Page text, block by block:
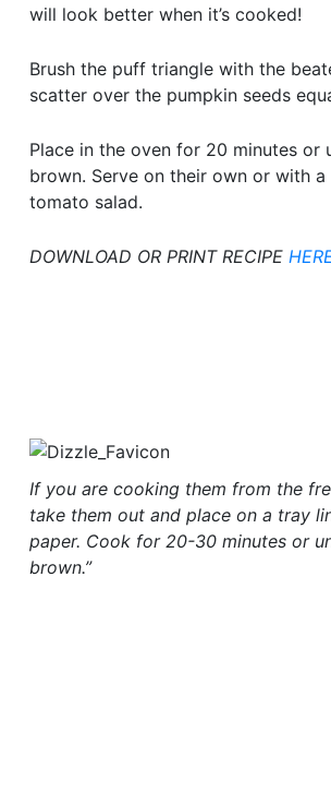
will look better when it’s cooked!
Brush the puff triangle with the
scatter over the pumpkin seeds
Place in the oven for 20 minutes or
brown. Serve on their own or with a
tomato salad.
DOWNLOAD OR PRINT RECIPE
If you are cooking them from the
take them out and place on a tray
paper. Cook for 20-30 minutes or
brown.”